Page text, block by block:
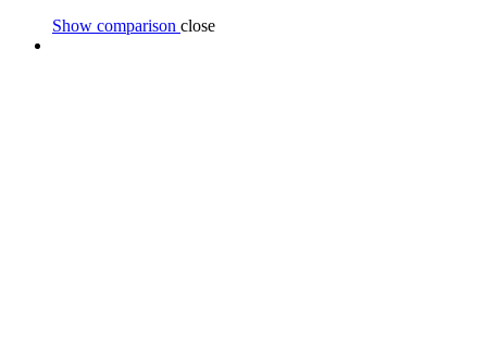
Show comparison close